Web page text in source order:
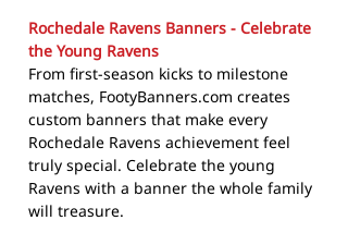
Rochedale Ravens Banners - Celebrate
the Young Ravens
From first-season kicks to milestone
matches, FootyBanners.com creates
custom banners that make every
Rochedale Ravens achievement feel
truly special. Celebrate the young
Ravens with a banner the whole family
will treasure.